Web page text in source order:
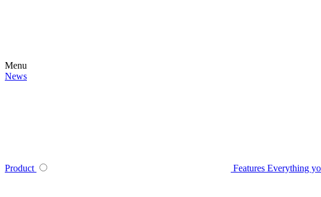
Menu
News
Product Features Everything